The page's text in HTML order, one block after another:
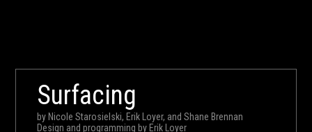
Surfacing
by Nicole Starosielski, Erik Loyer, and Shane Brennan
Design and programming by Erik Loyer